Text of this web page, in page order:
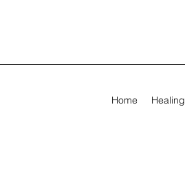
Home Healing